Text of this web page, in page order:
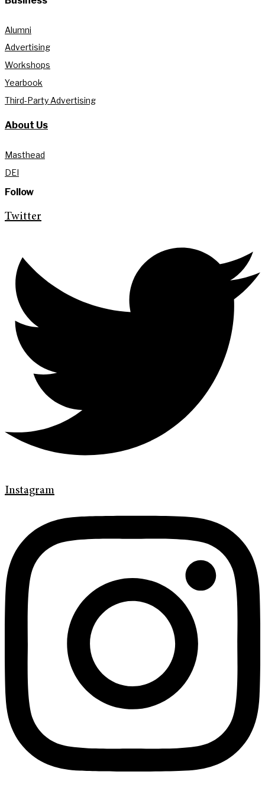
Alumni
Advertising
Workshops
Yearbook
Third-Party Advertising
About Us
Masthead
DEI
Follow
Twitter
Instagram